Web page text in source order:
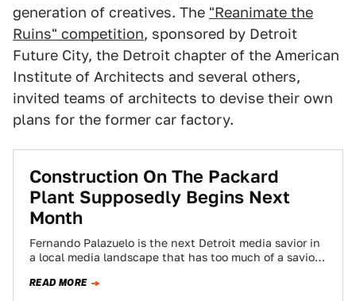
generation of creatives. The "Reanimate the
Ruins" competition, sponsored by Detroit
Future City, the Detroit chapter of the American
Institute of Architects and several others,
invited teams of architects to devise their own
plans for the former car factory.
Construction On The Packard
Plant Supposedly Begins Next
Month
Fernando Palazuelo is the next Detroit media savior in
a local media landscape that has too much of a savior
READ MORE